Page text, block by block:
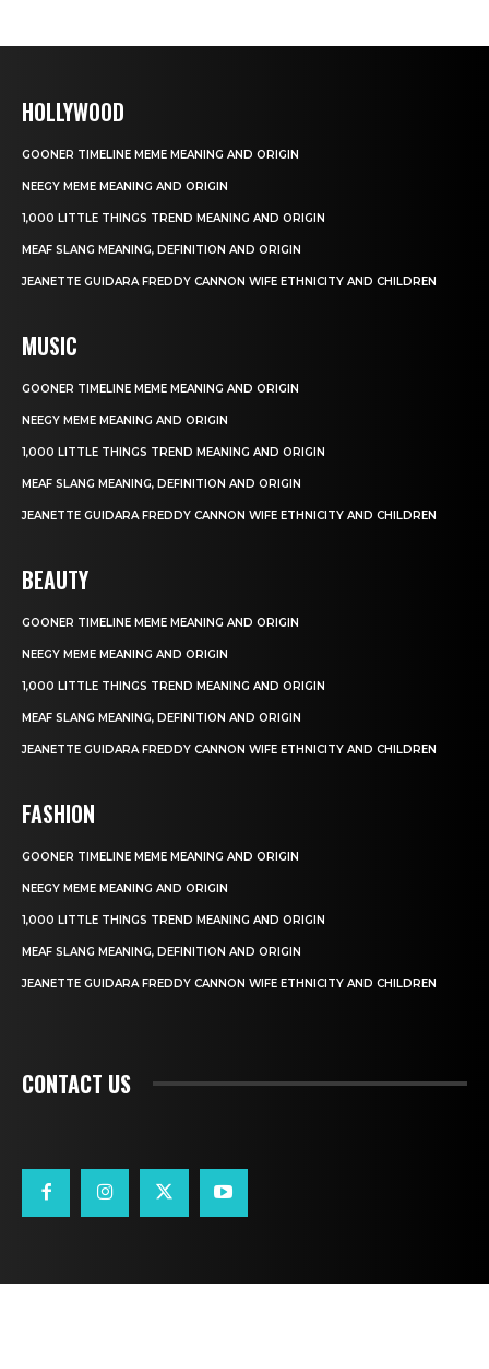
HOLLYWOOD
GOONER TIMELINE MEME MEANING AND ORIGIN
NEEGY MEME MEANING AND ORIGIN
1,000 LITTLE THINGS TREND MEANING AND ORIGIN
MEAF SLANG MEANING, DEFINITION AND ORIGIN
JEANETTE GUIDARA FREDDY CANNON WIFE ETHNICITY AND CHILDREN
MUSIC
GOONER TIMELINE MEME MEANING AND ORIGIN
NEEGY MEME MEANING AND ORIGIN
1,000 LITTLE THINGS TREND MEANING AND ORIGIN
MEAF SLANG MEANING, DEFINITION AND ORIGIN
JEANETTE GUIDARA FREDDY CANNON WIFE ETHNICITY AND CHILDREN
BEAUTY
GOONER TIMELINE MEME MEANING AND ORIGIN
NEEGY MEME MEANING AND ORIGIN
1,000 LITTLE THINGS TREND MEANING AND ORIGIN
MEAF SLANG MEANING, DEFINITION AND ORIGIN
JEANETTE GUIDARA FREDDY CANNON WIFE ETHNICITY AND CHILDREN
FASHION
GOONER TIMELINE MEME MEANING AND ORIGIN
NEEGY MEME MEANING AND ORIGIN
1,000 LITTLE THINGS TREND MEANING AND ORIGIN
MEAF SLANG MEANING, DEFINITION AND ORIGIN
JEANETTE GUIDARA FREDDY CANNON WIFE ETHNICITY AND CHILDREN
CONTACT US